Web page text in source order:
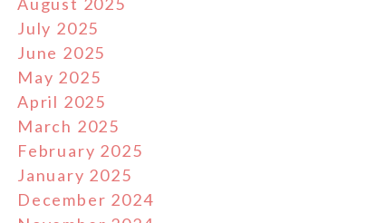
July 2025
June 2025
May 2025
April 2025
March 2025
February 2025
January 2025
December 2024